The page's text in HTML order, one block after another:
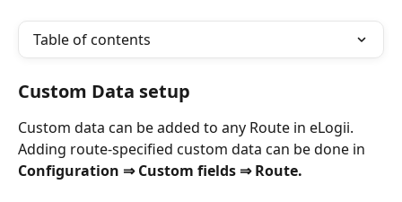
Table of contents
Custom Data setup
Custom data can be added to any Route in eLogii.
Adding route-specified custom data can be done in
Configuration ⇒ Custom fields ⇒ Route.